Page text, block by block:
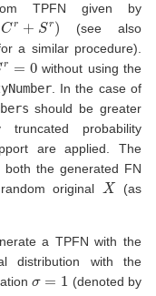
TPFN given by
(see also
a similar procedure).
0
without using the
. In the case of
should be greater
probability
are applied. The
both the generated FN
originalX
(as
a TPFN with the
distribution with the
(denoted by